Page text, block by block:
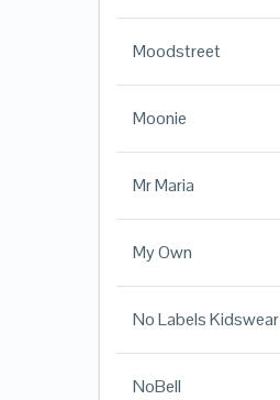
Moodstreet
Moonie
Mr Maria
My Own
No Labels Kidswear
NoBell